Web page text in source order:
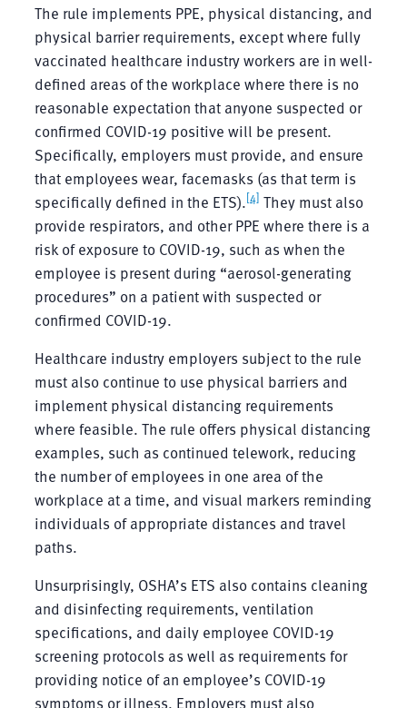
The rule implements PPE, physical distancing, and
physical barrier requirements, except where fully
vaccinated healthcare industry workers are in well-
defined areas of the workplace where there is no
reasonable expectation that anyone suspected or
confirmed COVID-19 positive will be present.
Specifically, employers must provide, and ensure
that employees wear, facemasks (as that term is
specifically defined in the ETS).[4] They must also
provide respirators, and other PPE where there is a
risk of exposure to COVID-19, such as when the
employee is present during “aerosol-generating
procedures” on a patient with suspected or
confirmed COVID-19.
Healthcare industry employers subject to the rule
must also continue to use physical barriers and
implement physical distancing requirements
where feasible. The rule offers physical distancing
examples, such as continued telework, reducing
the number of employees in one area of the
workplace at a time, and visual markers reminding
individuals of appropriate distances and travel
paths.
Unsurprisingly, OSHA’s ETS also contains cleaning
and disinfecting requirements, ventilation
specifications, and daily employee COVID-19
screening protocols as well as requirements for
providing notice of an employee’s COVID-19
symptoms or illness. Employers must also